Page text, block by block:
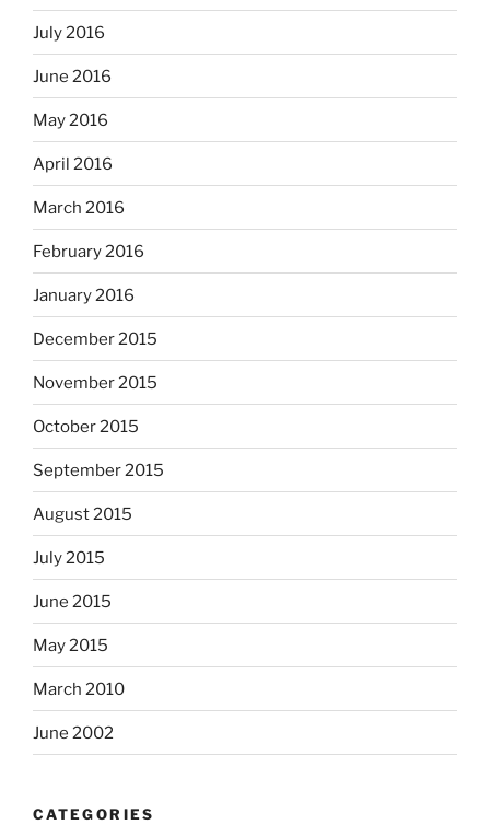
July 2016
June 2016
May 2016
April 2016
March 2016
February 2016
January 2016
December 2015
November 2015
October 2015
September 2015
August 2015
July 2015
June 2015
May 2015
March 2010
June 2002
CATEGORIES